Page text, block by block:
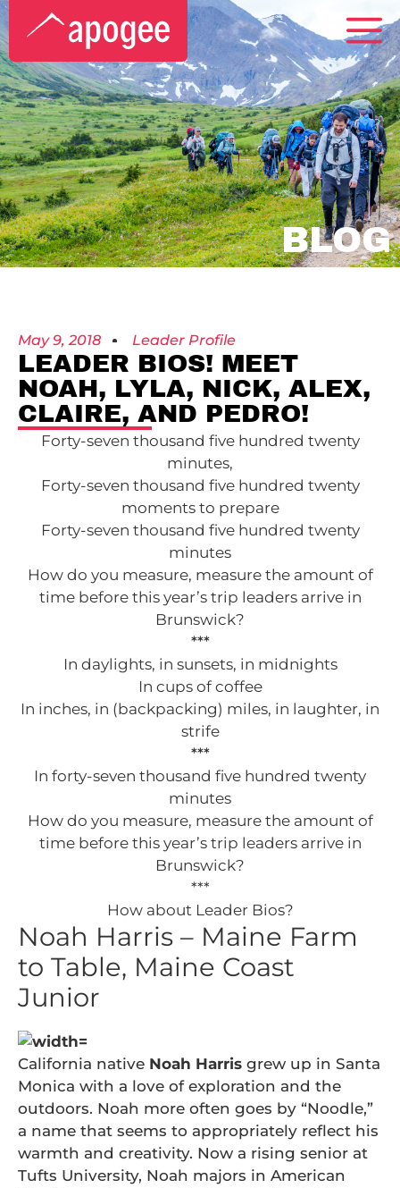
BLOG
May 9, 2018 Leader Profile
LEADER BIOS! MEET
NOAH, LYLA, NICK, ALEX,
CLAIRE, AND PEDRO!
Forty-seven thousand five hundred twenty
minutes,
Forty-seven thousand five hundred twenty
moments to prepare
Forty-seven thousand five hundred twenty
minutes
How do you measure, measure the amount of
time before this year’s trip leaders arrive in
Brunswick?
***
In daylights, in sunsets, in midnights
In cups of coffee
In inches, in (backpacking) miles, in laughter, in
strife
***
In forty-seven thousand five hundred twenty
minutes
How do you measure, measure the amount of
time before this year’s trip leaders arrive in
Brunswick?
***
How about Leader Bios?
Noah Harris – Maine Farm
to Table, Maine Coast
Junior
California native Noah Harris grew up in Santa
Monica with a love of exploration and the
outdoors. Noah more often goes by “Noodle,”
a name that seems to appropriately reflect his
warmth and creativity. Now a rising senior at
Tufts University, Noah majors in American